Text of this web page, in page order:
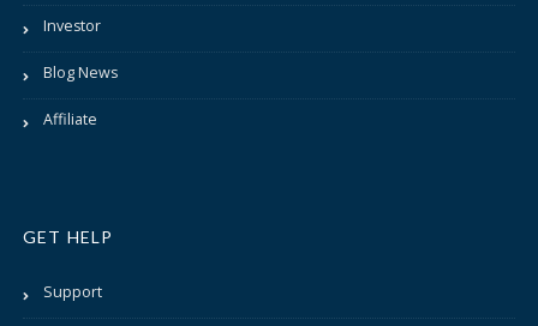
Investor
Blog News
Affiliate
GET HELP
Support